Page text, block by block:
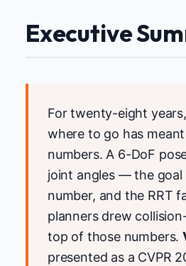
Executive
For twenty-eight
where to go has
numbers. A 6-DoF
joint angles — the goal
number, and the RRT
planners drew
top of those numbers.
presented as a CVPR